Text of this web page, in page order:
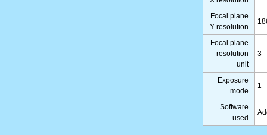
Focal plane
Y resolution
Focal plane
resolution
unit
3
Exposure
mode
1
Software
used